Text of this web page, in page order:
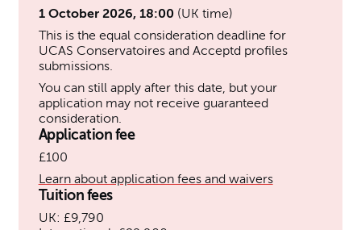
1 October 2026, 18:00(UK time)
This is the equal consideration deadline for
UCAS Conservatoires and Acceptd profiles
submissions.
You can still apply after this date, but your
application may not receive guaranteed
consideration.
Application fee
£100
Learn about application fees and waivers
Tuition fees
UK: £9,790